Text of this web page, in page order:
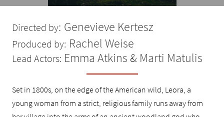
Directed by: Genevieve Kertesz
Produced by: Rachel Weise
Lead Actors: Emma Atkins & Marti Matulis
Set in 1800s, on the edge of the American wild, Leora, a
young woman from a strict, religious family runs away from